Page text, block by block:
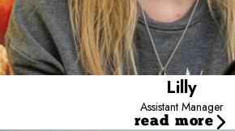
Lilly
Assistant Manager
read more
She feels that working at Camp is very
one of our campers as if they were her